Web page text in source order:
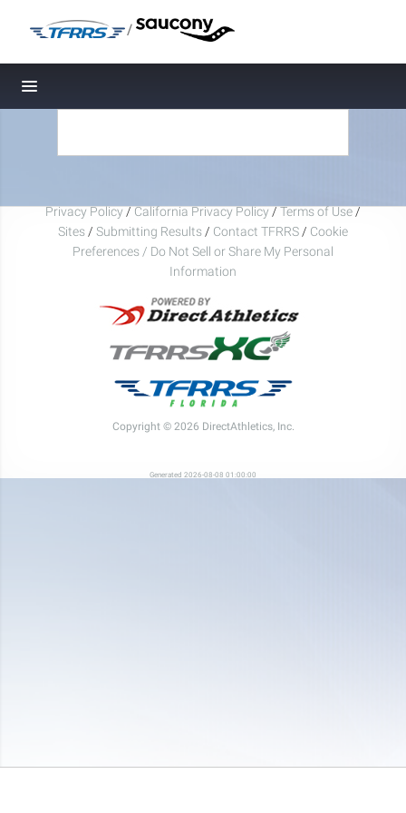
/
Toggle navigation
Privacy Policy/California Privacy Policy/Terms of Use/
Sites/ Submitting Results/ Contact TFRRS/ Cookie
Preferences / Do Not Sell or Share My Personal
Information
Copyright © 2026 DirectAthletics, Inc.
Generated 2026-08-08 01:00:00